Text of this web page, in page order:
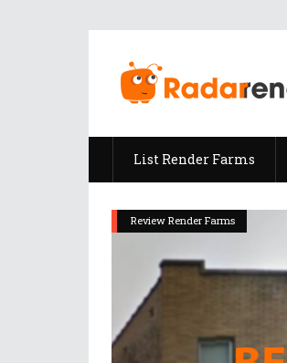
List Render Farms
Review Render Farms